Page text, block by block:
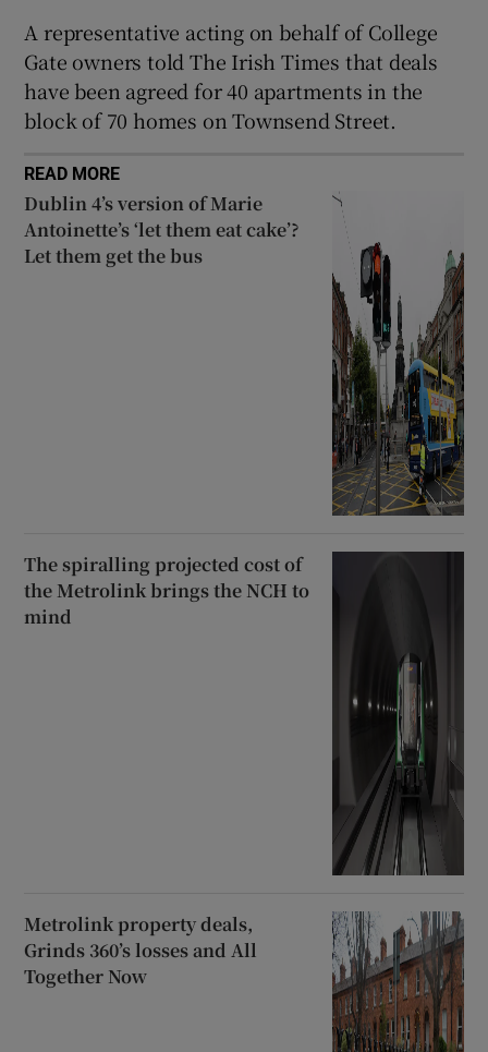
A representative acting on behalf of College
Gate owners told The Irish Times that deals
have been agreed for 40 apartments in the
block of 70 homes on Townsend Street.
READ MORE
Dublin 4’s version of Marie
Antoinette’s ‘let them eat cake’?
Let them get the bus
The spiralling projected cost of
the Metrolink brings the NCH to
mind
Metrolink property deals,
Grinds 360’s losses and All
Together Now